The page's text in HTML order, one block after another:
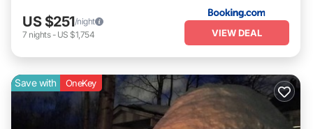
US $251/night
7 nights- US $1,754 VIEW DEAL
Save with OneKey